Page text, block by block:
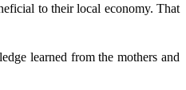
to their local economy. That
learned from the mothers and